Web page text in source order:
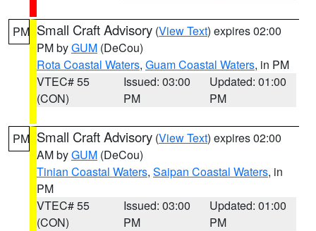
PM Small Craft Advisory (View Text) expires 02:00
PM byGUM (DeCou)
Rota Coastal Waters, Guam Coastal Waters, in PM
VTEC# 55
(CON)
Issued: 03:00
PM
Updated: 01:00
PM
PM Small Craft Advisory (View Text) expires 02:00
AM byGUM (DeCou)
Tinian Coastal Waters, Saipan Coastal Waters, in
PM
VTEC# 55
(CON)
Issued: 03:00
PM
Updated: 01:00
PM